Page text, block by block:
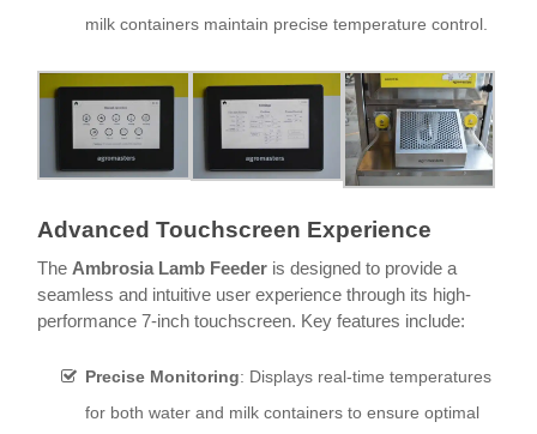
milk containers maintain precise temperature control.
Advanced Touchscreen Experience
TheAmbrosia Lamb Feeder is designed to provide a
seamless and intuitive user experience through its high-
performance 7-inch touchscreen. Key features include:
Precise Monitoring: Displays real-time temperatures
for both water and milk containers to ensure optimal